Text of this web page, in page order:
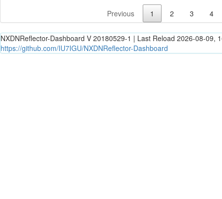
Previous
1 2 3 4
NXDNReflector-Dashboard V 20180529-1 | Last Reload 2026-08-09,
https://github.com/IU7IGU/NXDNReflector-Dashboard